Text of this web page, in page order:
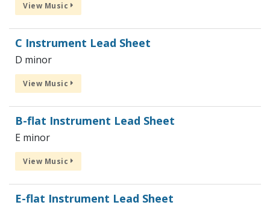
View Music
C Instrument Lead Sheet
D minor
View Music
B-flat Instrument Lead Sheet
E minor
View Music
E-flat Instrument Lead Sheet